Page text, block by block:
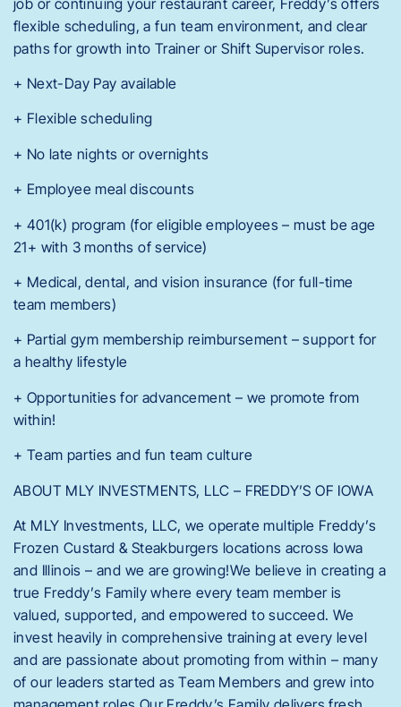
flexible scheduling, a fun team environment, and clear
paths for growth into Trainer or Shift Supervisor roles.
+ Next-Day Pay available
+ Flexible scheduling
+ No late nights or overnights
+ Employee meal discounts
+ 401(k) program (for eligible employees – must be age
21+ with 3 months of service)
+ Medical, dental, and vision insurance (for full-time
team members)
+ Partial gym membership reimbursement – support for
a healthy lifestyle
+ Opportunities for advancement – we promote from
within!
+ Team parties and fun team culture
ABOUT MLY INVESTMENTS, LLC – FREDDY’S OF IOWA
At MLY Investments, LLC, we operate multiple Freddy’s
Frozen Custard & Steakburgers locations across Iowa
and Illinois – and we are growing!We believe in creating a
true Freddy’s Family where every team member is
valued, supported, and empowered to succeed. We
invest heavily in comprehensive training at every level
and are passionate about promoting from within – many
of our leaders started as Team Members and grew into